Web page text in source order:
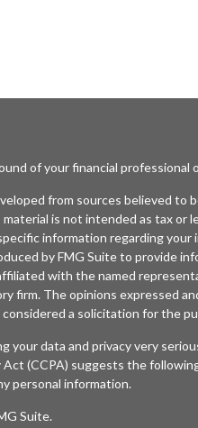
of your financial professional
from sources believed to
is not intended as tax or
information regarding your
by FMG Suite to provide
with the named
firm. The opinions expressed
a solicitation for the
your data and privacy very
(CCPA) suggests the
personal information.
Suite.